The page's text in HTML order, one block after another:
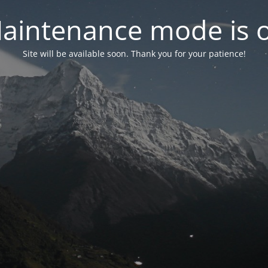
mode is
Site will be available soon. Thank you for your patience!